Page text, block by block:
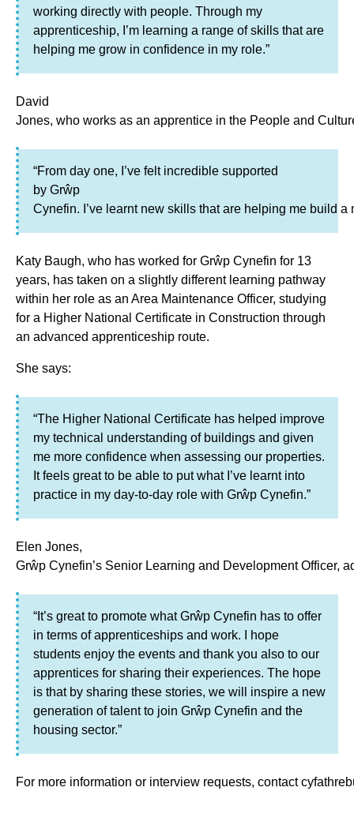
working directly with people. Through my
apprenticeship, I’m learning a range of skills that are
helping me grow in confidence in my role.”
David
Jones, who works as an apprentice in the People and
“From day one, I’ve felt incredible supported
by Grŵp
Cynefin. I’ve learnt new skills that are helping me build a
Katy Baugh, who has worked for Grŵp Cynefin for 13
years, has taken on a slightly different learning pathway
within her role as an Area Maintenance Officer, studying
for a Higher National Certificate in Construction through
an advanced apprenticeship route.
She says:
“The Higher National Certificate has helped improve
my technical understanding of buildings and given
me more confidence when assessing our properties.
It feels great to be able to put what I’ve learnt into
practice in my day‑to‑day role with Grŵp Cynefin.”
Elen Jones,
Grŵp Cynefin’s Senior Learning and Development Officer,
“It’s great to promote what Grŵp Cynefin has to offer
in terms of apprenticeships and work. I hope
students enjoy the events and thank you also to our
apprentices for sharing their experiences. The hope
is that by sharing these stories, we will inspire a new
generation of talent to join Grŵp Cynefin and the
housing sector.”
For more information or interview requests, contact